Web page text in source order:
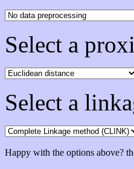
Select a
Select a
Happy with the options above?